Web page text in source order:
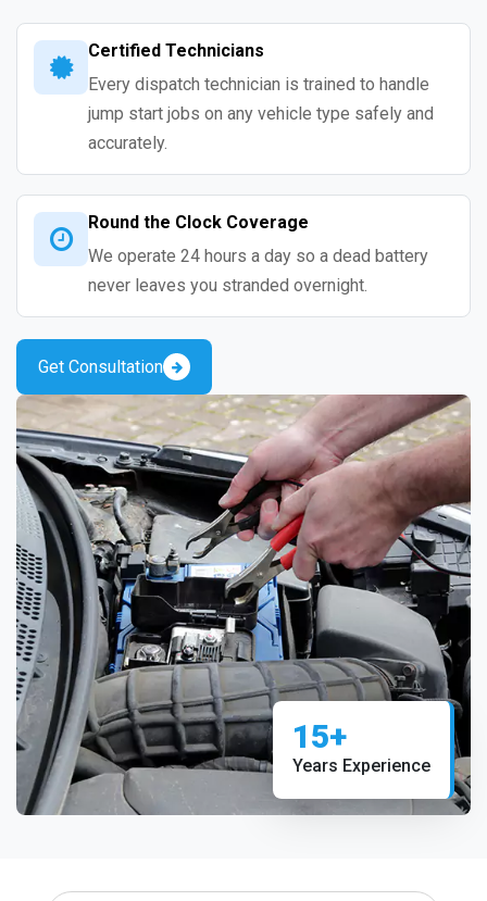
Certified Technicians
Every dispatch technician is trained to handle
jump start jobs on any vehicle type safely and
accurately.
Round the Clock Coverage
We operate 24 hours a day so a dead battery
never leaves you stranded overnight.
Get Consultation
15+
Years Experience